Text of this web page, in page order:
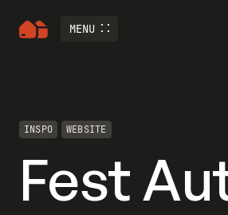
MENU
INSPO WEBSITE
Fest